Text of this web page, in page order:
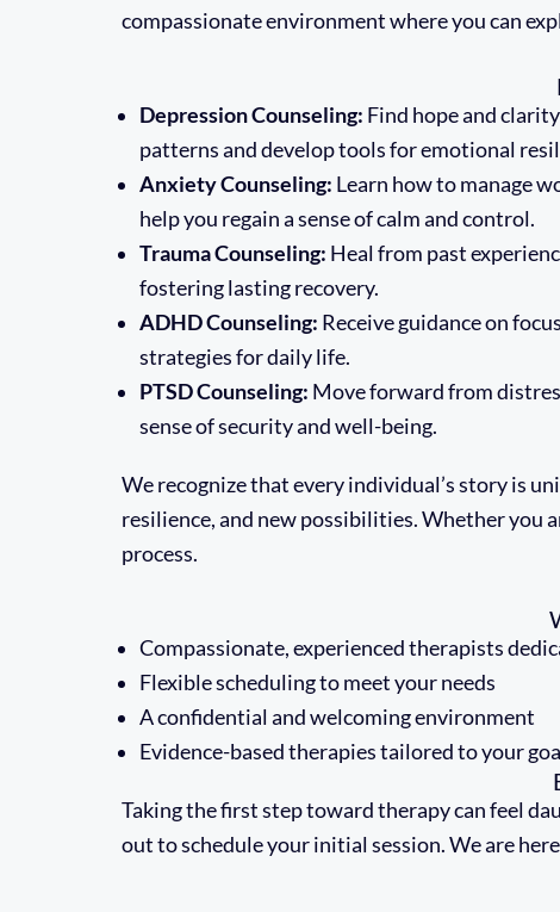
compassionate environment where you can
Depression Counseling: Find hope and
patterns and develop tools for emotional
Anxiety Counseling: Learn how to manage
help you regain a sense of calm and control.
Trauma Counseling: Heal from past
fostering lasting recovery.
ADHD Counseling: Receive guidance on
strategies for daily life.
PTSD Counseling: Move forward from
sense of security and well-being.
We recognize that every individual’s story is
resilience, and new possibilities. Whether you
process.
Compassionate, experienced therapists
Flexible scheduling to meet your needs
A confidential and welcoming environment
Evidence-based therapies tailored to your
Taking the first step toward therapy can feel
out to schedule your initial session. We are